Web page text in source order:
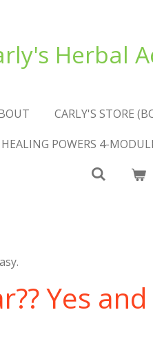
Herbal
CARLY'S STORE
POWERS 4-
Yes